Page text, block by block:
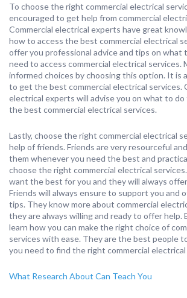
To choose the right commercial electrical
encouraged to get help from commercial
Commercial electrical experts have great
how to access the best commercial electrical
offer you professional advice and tips on what
need to access commercial electrical services.
informed choices by choosing this option. It is
to get the best commercial electrical services.
electrical experts will advise you on what to
the best commercial electrical services.
Lastly, choose the right commercial electrical
help of friends. Friends are very resourceful
them whenever you need the best and
choose the right commercial electrical
want the best for you and they will always
Friends will always ensure to support you and
tips. They know more about commercial
they are always willing and ready to offer help.
learn how you can make the right choice of
services with ease. They are the best people
you need to find the right commercial electrical
What Research About Can Teach You